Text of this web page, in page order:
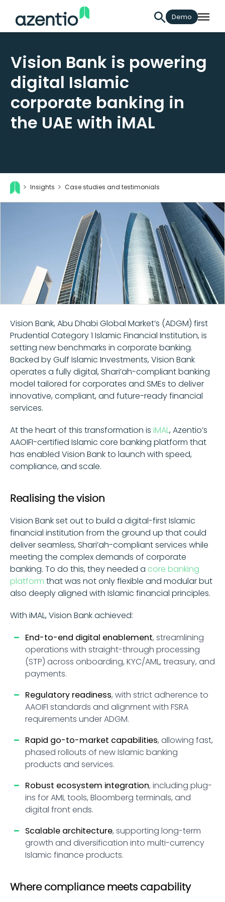
Demo
Vision Bank is powering
digital Islamic
corporate banking in
the UAE with iMAL
Insights Case studies and testimonials
Vision Bank, Abu Dhabi Global Market’s (ADGM) first
Prudential Category 1 Islamic Financial Institution, is
setting new benchmarks in corporate banking.
Backed by Gulf Islamic Investments, Vision Bank
operates a fully digital, Shari’ah-compliant banking
model tailored for corporates and SMEs to deliver
innovative, compliant, and future-ready financial
services.
At the heart of this transformation is iMAL, Azentio’s
AAOIFI-certified Islamic core banking platform that
has enabled Vision Bank to launch with speed,
compliance, and scale.
Realising the vision
Vision Bank set out to build a digital-first Islamic
financial institution from the ground up that could
deliver seamless, Shari’ah-compliant services while
meeting the complex demands of corporate
banking. To do this, they needed a core banking
platform that was not only flexible and modular but
also deeply aligned with Islamic financial principles.
With iMAL, Vision Bank achieved:
End-to-end digital enablement, streamlining
operations with straight-through processing
(STP) across onboarding, KYC/AML, treasury, and
payments.
Regulatory readiness, with strict adherence to
AAOIFI standards and alignment with FSRA
requirements under ADGM.
Rapid go-to-market capabilities, allowing fast,
phased rollouts of new Islamic banking
products and services.
Robust ecosystem integration, including plug-
ins for AML tools, Bloomberg terminals, and
digital front ends.
Scalable architecture, supporting long-term
growth and diversification into multi-currency
Islamic finance products.
Where compliance meets capability